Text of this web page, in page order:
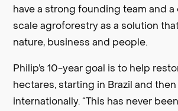
have a strong founding team and
scale agroforestry as a solution
nature, business and people.
Philip’s 10-year goal is to help
hectares, starting in Brazil and
internationally. “This has never